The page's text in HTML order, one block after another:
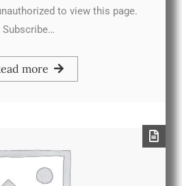
to view this page.
Subscribe…
more